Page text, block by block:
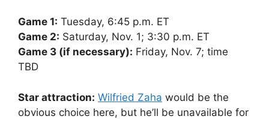
Game 1: Tuesday, 6:45 p.m. ET
Game 2: Saturday, Nov. 1; 3:30 p.m. ET
Game 3 (if necessary): Friday, Nov. 7; time
TBD
Star attraction: Wilfried Zaha would be the
obvious choice here, but he’ll be unavailable for